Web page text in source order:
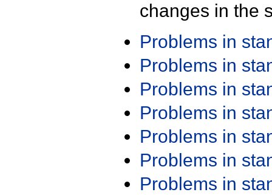
changes in the
Problems in
Problems in
Problems in
Problems in
Problems in
Problems in
Problems in